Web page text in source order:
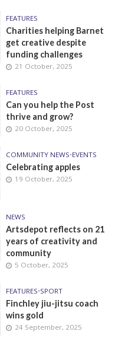
FEATURES
Charities helping Barnet
get creative despite
funding challenges
21 October, 2025
FEATURES
Can you help the Post
thrive and grow?
20 October, 2025
COMMUNITY NEWS•EVENTS
Celebrating apples
19 October, 2025
NEWS
Artsdepot reflects on 21
years of creativity and
community
5 October, 2025
FEATURES•SPORT
Finchley jiu-jitsu coach
wins gold
24 September, 2025